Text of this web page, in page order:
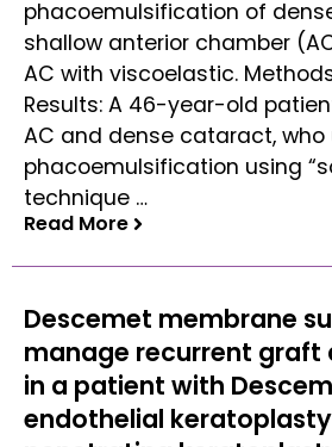
phacoemulsification of
shallow anterior chamber
AC with viscoelastic.
Results: A 46-year-old
AC and dense cataract, who
phacoemulsification using
technique …
Read More
Descemet membrane
manage recurrent
in a patient with
endothelial